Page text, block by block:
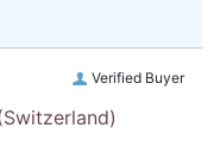
Verified Buyer